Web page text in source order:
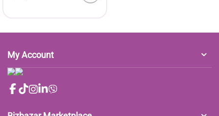
My Account